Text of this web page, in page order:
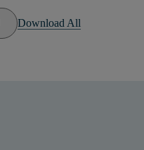
Download All